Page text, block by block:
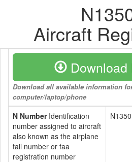
Aircraft
Download
Download all available information
computer/laptop/phone
N NumberIdentification
number assigned to aircraft
also known as the airplane
tail number or faa
registration number